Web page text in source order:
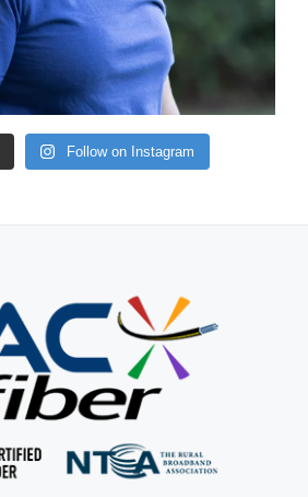
Follow on Instagram